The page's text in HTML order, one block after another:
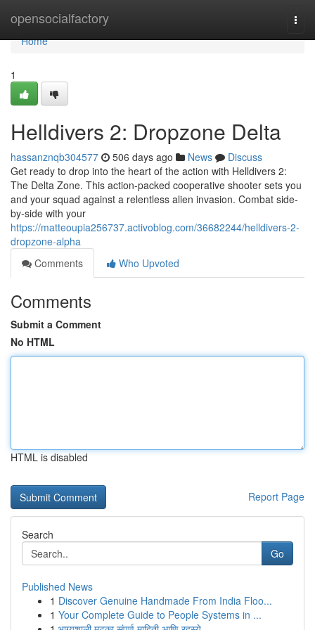
opensocialfactory
Home
Home
1
Helldivers 2: Dropzone Delta
hassanznqb304577 506 days ago News
Discuss
Get ready to drop into the heart of the action with Helldivers 2:
The Delta Zone. This action-packed cooperative shooter sets you
and your squad against a relentless alien invasion. Combat side-
by-side with your
https://matteoupia256737.activoblog.com/36682244/helldivers-2-
dropzone-alpha
Comments
Who Upvoted
Comments
Submit a Comment
No HTML
HTML is disabled
Report Page
Search
Go
Published News
1 Discover Genuine Handmade From India Floo...
1 Your Complete Guide to People Systems in ...